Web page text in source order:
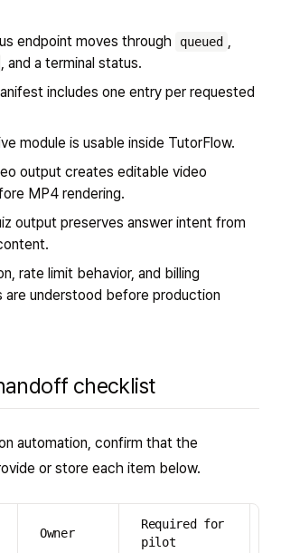
endpoint moves through
queued ,
, and a terminal status.
includes one entry per requested
module is usable inside TutorFlow.
output creates editable video
MP4 rendering.
output preserves answer intent from
rate limit behavior, and billing
are understood before production
checklist
automation, confirm that the
or store each item below.
Owner
Required for
pilot